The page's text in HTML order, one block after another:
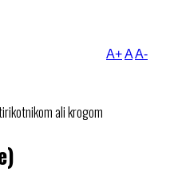
ali krogom
A+AA-